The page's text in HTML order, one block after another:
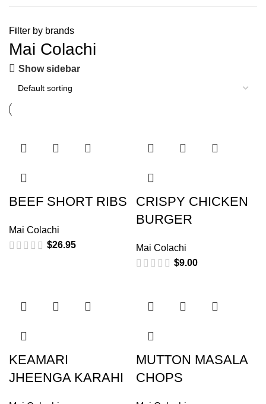
Filter by brands
Mai Colachi
Show sidebar
BEEF SHORT RIBS
Mai Colachi
$26.95
CRISPY CHICKEN
BURGER
Mai Colachi
$9.00
KEAMARI
JHEENGA KARAHI
MUTTON MASALA
CHOPS